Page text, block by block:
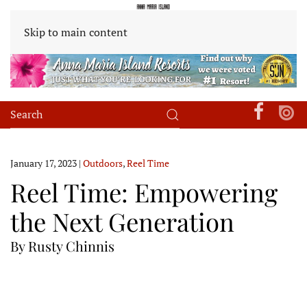
Skip to main content
January 17, 2023 | Outdoors,Reel Time
Reel Time: Empowering
the Next Generation
By Rusty Chinnis